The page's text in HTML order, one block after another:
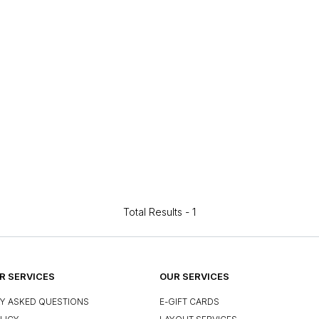
Total Results - 1
SERVICES
ASKED QUESTIONS
OUR SERVICES
E-GIFT CARDS